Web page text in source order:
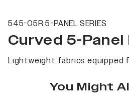
545-05R 5-PANEL SERIES
Curved 5-Panel
Lightweight fabrics equipped
You Might